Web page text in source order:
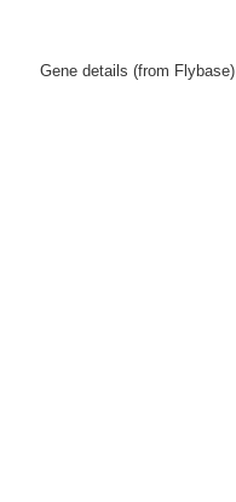
Gene details (from Flybase)